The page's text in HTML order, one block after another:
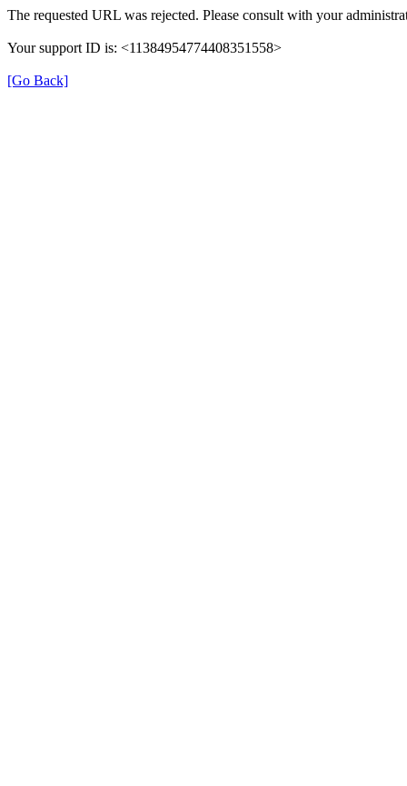
The requested URL was rejected. Please consult with your
Your support ID is: <11384954774408351558>
[Go Back]